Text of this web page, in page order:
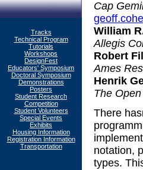
Tracks
Technical Program
Tutorials
Workshops
DesignFest
Educators' Symposium
Doctoral Symposium
Demonstrations
Posters
Student Research
Competition
Student Volunteers
Special Events
Exhibits
Housing Information
Registration Information
Transportation
Cap
William
Allegis
Robert
Ames
Henrik
The
There
notation,
types.